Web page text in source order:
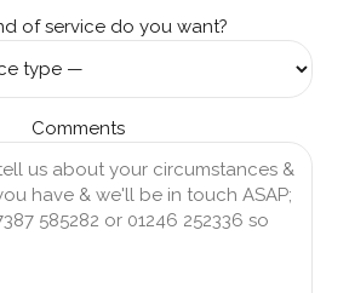
of service do you want?
Comments